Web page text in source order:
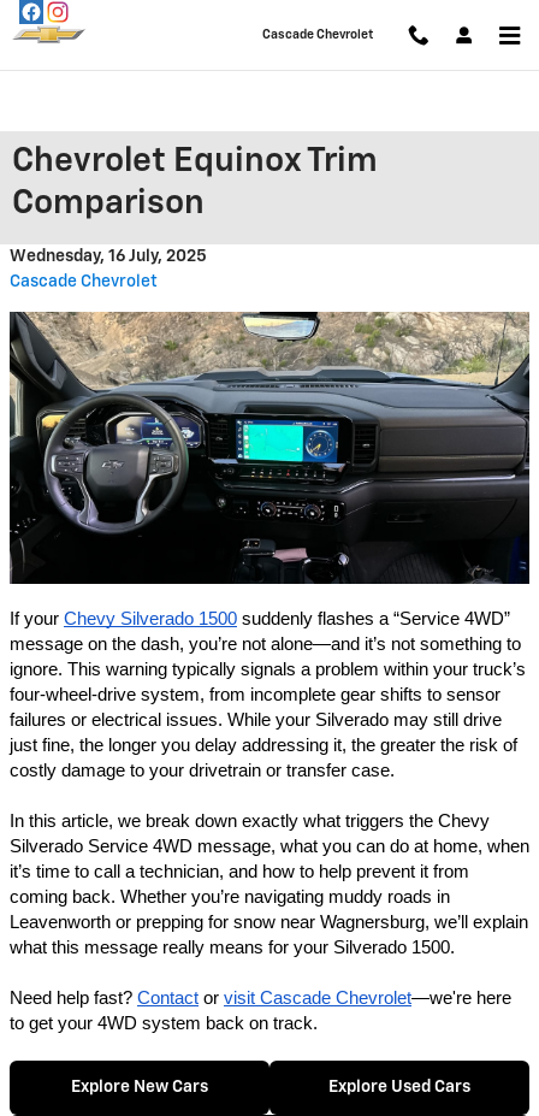
Skip to main content
Cascade Chevrolet
Chevrolet Equinox Trim
Comparison
Wednesday, 16 July, 2025
Cascade Chevrolet
If your Chevy Silverado 1500 suddenly flashes a “Service 4WD”
message on the dash, you’re not alone—and it’s not something to
ignore. This warning typically signals a problem within your truck’s
four-wheel-drive system, from incomplete gear shifts to sensor
failures or electrical issues. While your Silverado may still drive
just fine, the longer you delay addressing it, the greater the risk of
costly damage to your drivetrain or transfer case.
In this article, we break down exactly what triggers the Chevy
Silverado Service 4WD message, what you can do at home, when
it’s time to call a technician, and how to help prevent it from
coming back. Whether you’re navigating muddy roads in
Leavenworth or prepping for snow near Wagnersburg, we’ll explain
what this message really means for your Silverado 1500.
Need help fast? Contact or visit Cascade Chevrolet—we're here
to get your 4WD system back on track.
Explore New Cars Explore Used Cars